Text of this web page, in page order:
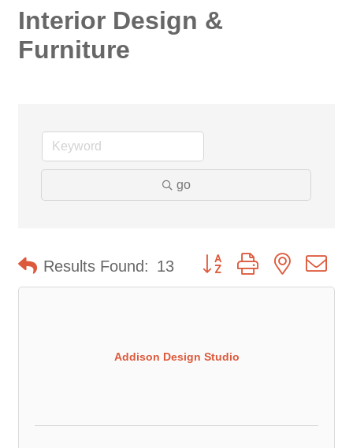
Interior Design &
Furniture
go
Results Found: 13 Button group with nested
Addison Design Studio